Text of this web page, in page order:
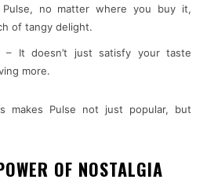
Pulse, no matter where you buy it,
of tangy delight.
– It doesn’t just satisfy your taste
more.
makes Pulse not just popular, but
OF NOSTALGIA